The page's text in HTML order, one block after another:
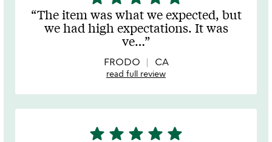
stars
out
of
The item was what we expected, but
we had high expectations. It was
ve…
FRODO CA
read full review
5
star star star star star